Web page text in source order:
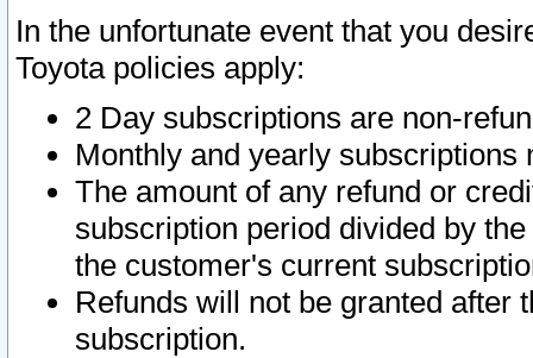
In the unfortunate event that you
Toyota policies apply:
2 Day subscriptions are non-
Monthly and yearly subscriptions
The amount of any refund or
subscription period divided by
the customer's current
Refunds will not be granted after
subscription.